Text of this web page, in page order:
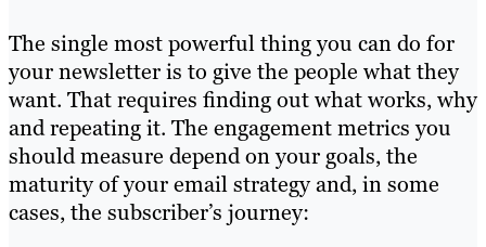
The single most powerful thing you can do for
your newsletter is to give the people what they
want. That requires finding out what works, why
and repeating it. The engagement metrics you
should measure depend on your goals, the
maturity of your email strategy and, in some
cases, the subscriber’s journey: